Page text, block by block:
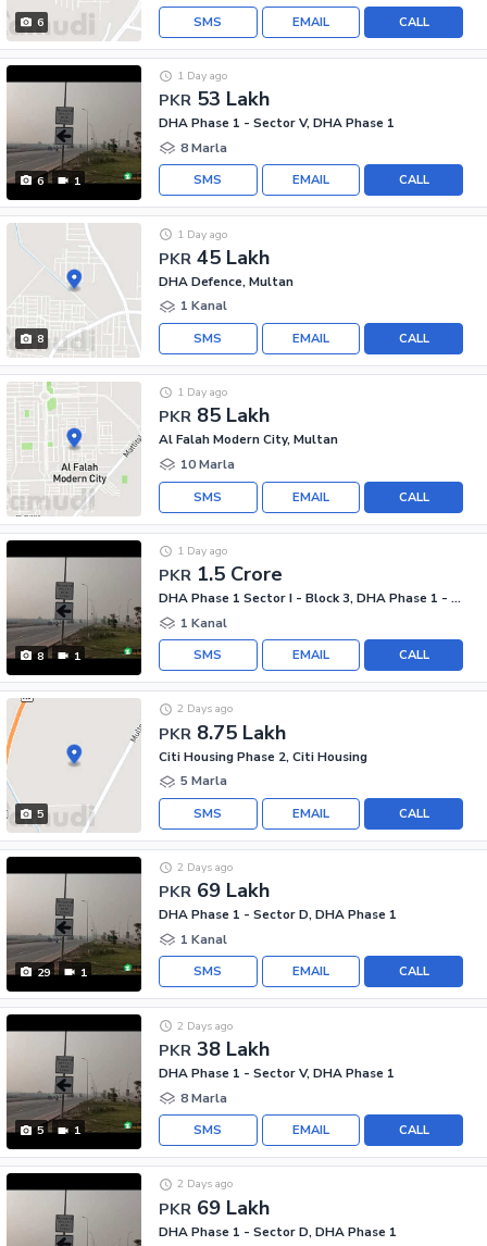
6 CALL
EMAIL
SMS
6 1
PKR 53 Lakh
1 Day ago
DHA Phase 1 - Sector V, DHA Phase 1
8 Marla
CALL
EMAIL
SMS
8
PKR 45 Lakh
1 Day ago
DHA Defence, Multan
1 Kanal
CALL
EMAIL
SMS
PKR 85 Lakh
1 Day ago
Al Falah Modern City, Multan
10 Marla
CALL
EMAIL
SMS
8 1
PKR 1.5 Crore
1 Day ago
DHA Phase 1 Sector I - Block 3, DHA Phase 1 - Sector I
1 Kanal
CALL
EMAIL
SMS
5
PKR 8.75 Lakh
2 Days ago
Citi Housing Phase 2, Citi Housing
5 Marla
CALL
EMAIL
SMS
29 1
PKR 69 Lakh
2 Days ago
DHA Phase 1 - Sector D, DHA Phase 1
1 Kanal
CALL
EMAIL
SMS
5 1
PKR 38 Lakh
2 Days ago
DHA Phase 1 - Sector V, DHA Phase 1
8 Marla
CALL
EMAIL
SMS
PKR 69 Lakh
2 Days ago
DHA Phase 1 - Sector D, DHA Phase 1